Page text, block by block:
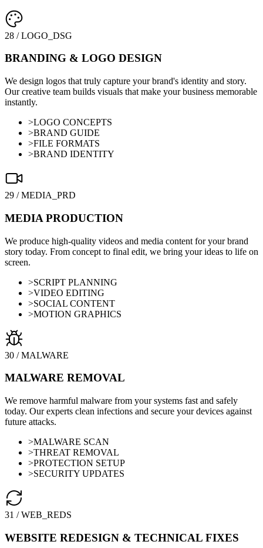
28 /LOGO_DSG
BRANDING & LOGO DESIGN
We design logos that truly capture your brand's identity and story.
Our creative team builds visuals that make your business memorable
instantly.
>LOGO CONCEPTS
>BRAND GUIDE
>FILE FORMATS
>BRAND IDENTITY
29 /MEDIA_PRD
MEDIA PRODUCTION
We produce high-quality videos and media content for your brand
story today. From concept to final edit, we bring your ideas to life on
screen.
>SCRIPT PLANNING
>VIDEO EDITING
>SOCIAL CONTENT
>MOTION GRAPHICS
30 /MALWARE
MALWARE REMOVAL
We remove harmful malware from your systems fast and safely
today. Our experts clean infections and secure your devices against
future attacks.
>MALWARE SCAN
>THREAT REMOVAL
>PROTECTION SETUP
>SECURITY UPDATES
31 /WEB_REDS
WEBSITE REDESIGN & TECHNICAL FIXES